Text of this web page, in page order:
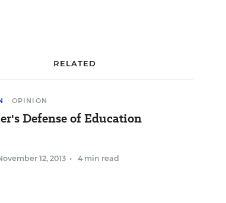
RELATED
OPINION
Defense of Education
12, 2013 • 4 min read